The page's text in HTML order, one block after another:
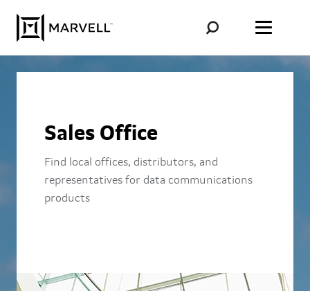
Sales Office
Find local offices, distributors, and
representatives for data communications
products